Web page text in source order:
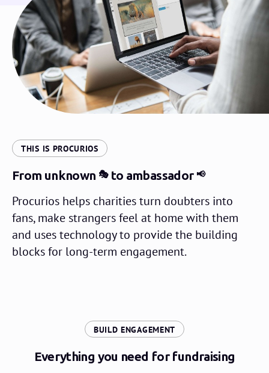
THIS IS PROCURIOS:
From unknown 🎭to ambassador 📢
Procurios helps charities turn doubters into
fans, make strangers feel at home with them
and uses technology to provide the building
blocks for long-term engagement.
BUILD ENGAGEMENT
Everything you need for fundraising